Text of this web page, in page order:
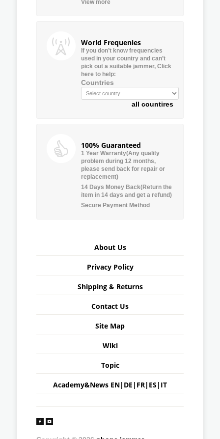
View more
World Frequenies
If you don’t know frequencies
used in your country and can’t
pick out a suitable jammer, Click
here to help:
Countries
all countires
100% Guaranteed
1 Year Warranty(Any quality
problem during 12 months,
please send back for repair or
replacement)
14 Days Money Back(Return the
item in 14 days and get a refund)
Secure Payment Method
About Us
Privacy Policy
Shipping & Returns
Contact Us
Site Map
Wiki
Topic
Academy&News EN| DE | FR| ES | IT